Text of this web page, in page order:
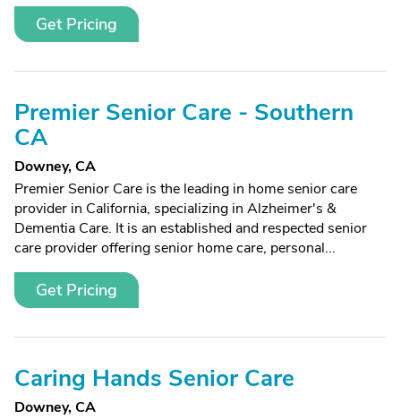
Get Pricing
Premier Senior Care - Southern
CA
Downey, CA
Premier Senior Care is the leading in home senior care
provider in California, specializing in Alzheimer's &
Dementia Care. It is an established and respected senior
care provider offering senior home care, personal...
Get Pricing
Caring Hands Senior Care
Downey, CA